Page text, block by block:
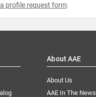
profile request form.
About AAE
About Us
AAE In The News